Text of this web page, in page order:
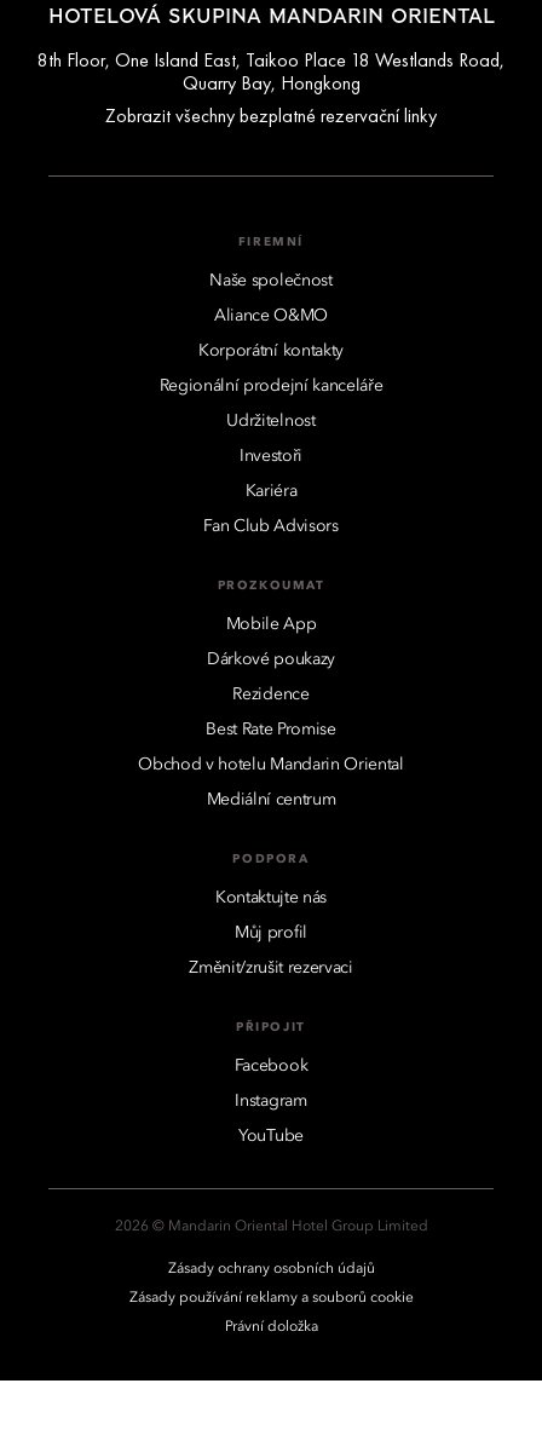
HOTELOVÁ SKUPINA MANDARIN ORIENTAL
8th Floor, One Island East, Taikoo Place 18 Westlands Road,
Quarry Bay, Hongkong
Zobrazit všechny bezplatné rezervační linky
FIREMNÍ
Naše společnost
Aliance O&MO
Korporátní kontakty
Regionální prodejní kanceláře
Udržitelnost
Investoři
Kariéra
Fan Club Advisors
PROZKOUMAT
Mobile App
Dárkové poukazy
Rezidence
Best Rate Promise
Obchod v hotelu Mandarin Oriental
Mediální centrum
PODPORA
Kontaktujte nás
Můj profil
Změnit/zrušit rezervaci
PŘIPOJIT
Facebook
Instagram
YouTube
2026 © Mandarin Oriental Hotel Group Limited
Zásady ochrany osobních údajů
Zásady používání reklamy a souborů cookie
Právní doložka